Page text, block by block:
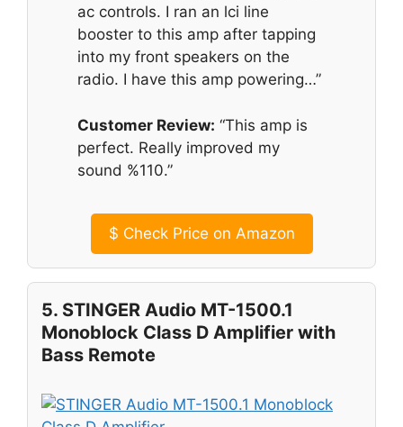
ac controls. I ran an lci line
booster to this amp after tapping
into my front speakers on the
radio. I have this amp powering…”
Customer Review: “This amp is
perfect. Really improved my
sound %110.”
$ Check Price on Amazon
5. STINGER Audio MT-1500.1
Monoblock Class D Amplifier with
Bass Remote